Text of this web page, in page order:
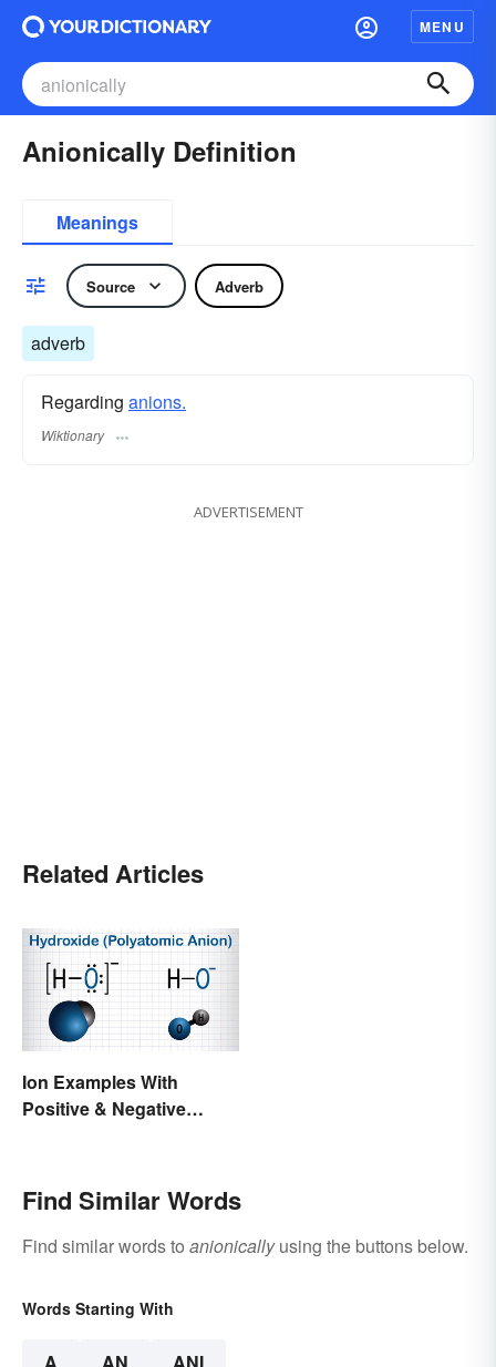
MENU
Anionically Definition
Meanings
Source Adverb
adverb
Regarding anions.
Wiktionary
ADVERTISEMENT
Related Articles
Ion Examples With
Positive & Negative
Find Similar Words
Find similar words to anionicallyusing the buttons below.
Words Starting With
A AN ANI